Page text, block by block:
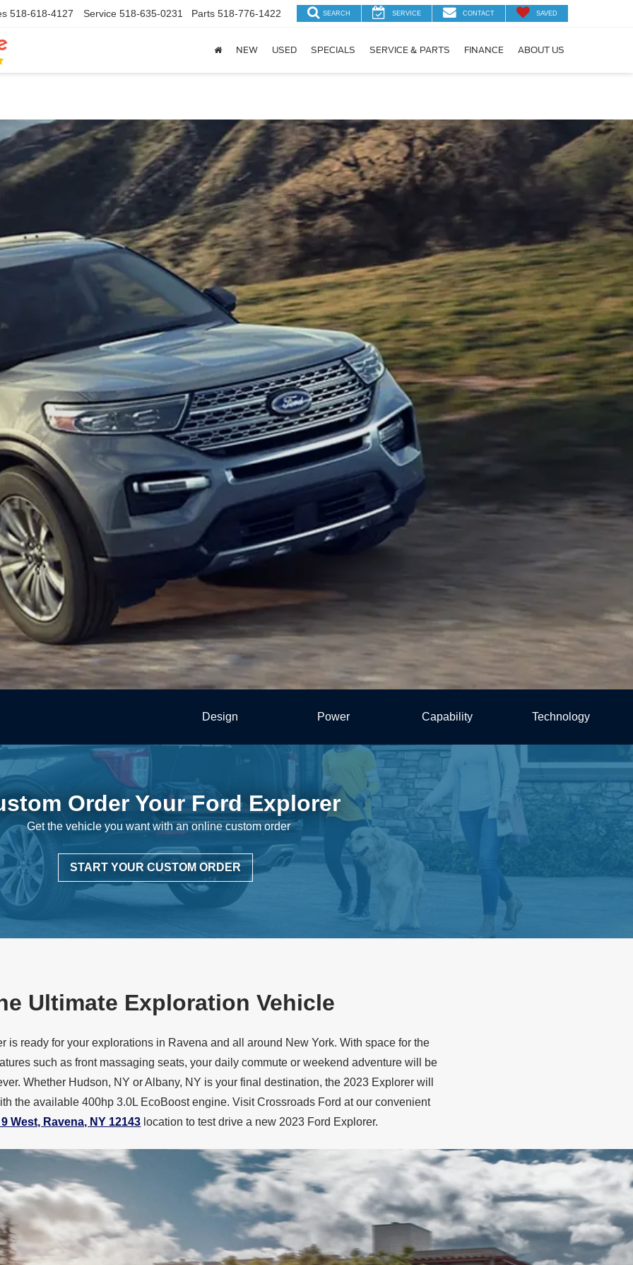
518-618-4127 Service 518-635-0231 Parts 518-776-1422 SEARCH SERVICE CONTACT SAVED
NEW USED SPECIALS SERVICE & PARTS FINANCE ABOUT US
Design Power Capability Technology
Order YourFord Explorer
Get the vehicle you want with an onlinecustom order
START YOUR CUSTOM ORDER
Ultimate Exploration Vehicle
is ready for your explorations in Ravena and all around New York. With space for the
such as front massaging seats, your daily commute or weekend adventure will be
Whether Hudson, NY or Albany, NY is your final destination, the 2023 Explorer will
the available 400hp 3.0L EcoBoost engine. Visit Crossroads Ford at our convenient
West, Ravena, NY 12143 location to test drive a new 2023 Ford Explorer.